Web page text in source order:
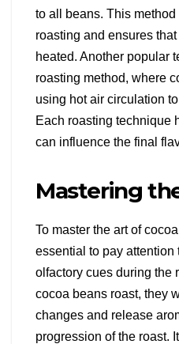
to all beans. This
roasting and ensures
heated. Another popular
roasting method, where
using hot air circulation
Each roasting technique
can influence the final
Mastering
To master the art of
essential to pay attention
olfactory cues during the
cocoa beans roast, they
changes and release
progression of the roast.